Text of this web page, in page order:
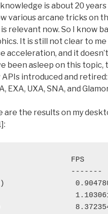
is about 20
various arcane tricks on
relevant now. So I know
It is still not clear to
acceleration, and it
been asleep on this
APIs introduced and
EXA, UXA, SNA, and
are the results on my
FPS
-------